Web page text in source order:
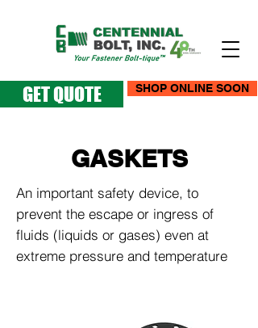
GET QUOTE SHOP ONLINE SOON
GASKETS
An important safety device, to
prevent the escape or ingress of
fluids (liquids or gases) even at
extreme pressure and temperature